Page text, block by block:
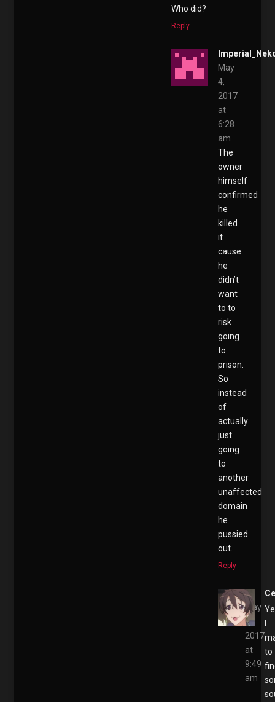
Who did?
Reply
May
4,
2017
at
6:28
am
The
owner
himself
confirmed
he
killed
it
cause
he
didn’t
want
to to
risk
going
to
prison.
So
instead
of
actually
just
going
to
another
unaffected
domain
he
pussied
out.
Reply
May
4,
2017
at
9:49
am
I
to